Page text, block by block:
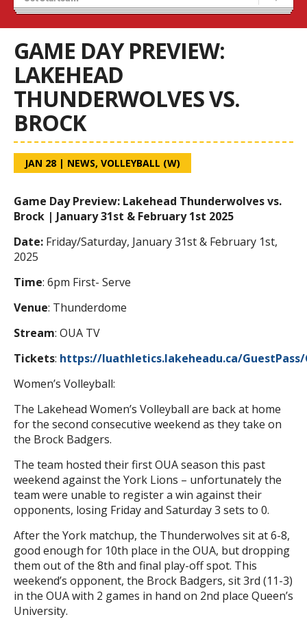
Volleyball Camps
GAME DAY PREVIEW:
LAKEHEAD
THUNDERWOLVES VS.
BROCK
JAN 28 | NEWS, VOLLEYBALL (W)
Game Day Preview: Lakehead Thunderwolves vs.
Brock | January 31st & February 1st 2025
Date: Friday/Saturday, January 31st & February 1st,
2025
Time: 6pm First- Serve
Venue: Thunderdome
Stream: OUA TV
Tickets: https://luathletics.lakeheadu.ca/
Women’s Volleyball:
The Lakehead Women’s Volleyball are back at home
for the second consecutive weekend as they take on
the Brock Badgers.
The team hosted their first OUA season this past
weekend against the York Lions – unfortunately the
team were unable to register a win against their
opponents, losing Friday and Saturday 3 sets to 0.
After the York matchup, the Thunderwolves sit at 6-8,
good enough for 10th place in the OUA, but dropping
them out of the 8th and final play-off spot. This
weekend’s opponent, the Brock Badgers, sit 3rd (11-3)
in the OUA with 2 games in hand on 2nd place Queen’s
University.